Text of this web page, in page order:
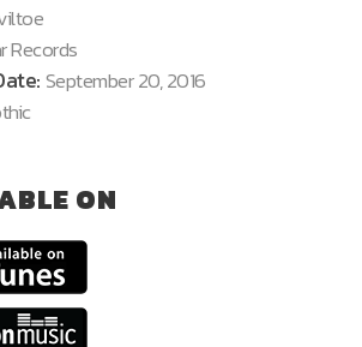
Records
September 20, 2016
ON